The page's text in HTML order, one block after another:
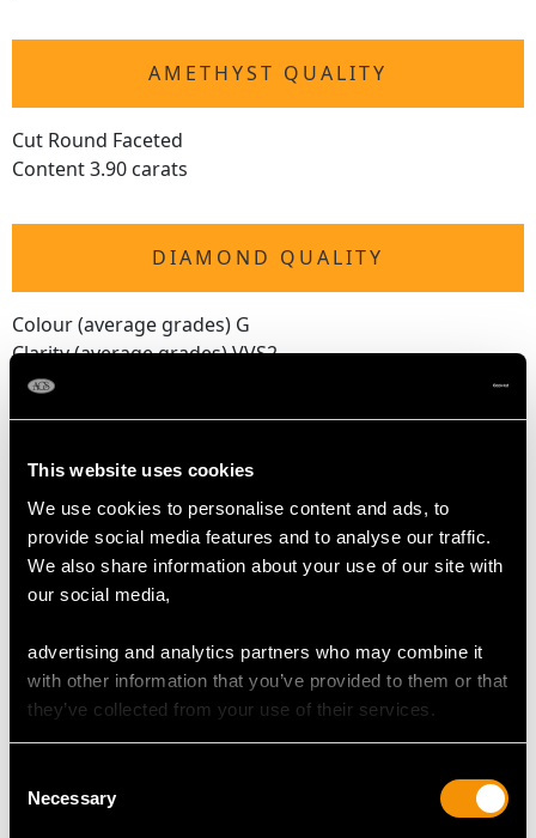
This website uses cookies
We use cookies to personalise content and ads, to
provide social media features and to analyse our traffic.
We also share information about your use of our site with
our social media,
advertising and analytics partners who may combine it
with other information that you’ve provided to them or that
they’ve collected from your use of their services.
Selection
Necessary
AMETHYST QUALITY
Cut Round Faceted
Content 3.90 carats
DIAMOND QUALITY
Colour (average grades) G
Clarity (average grades) VVS2
Cut Marquise/Baguette
Number of Diamonds
Length of drop 4cm/1.57"
Width of pendant 2.46cm/0.97"
Width of terminal 9.22mm/0.36"
Height of setting 6.17mm/0.24"